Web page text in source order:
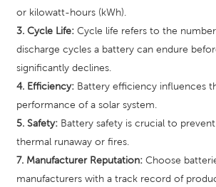
or kilowatt-hours (kWh).
3. Cycle Life:Cycle life refers to the
discharge cycles a battery can endure
significantly declines.
4. Efficiency: Battery efficiency influences
performance of a solar system.
5. Safety: Battery safety is crucial to prevent
thermal runaway or fires.
7. Manufacturer Reputation:Choose
manufacturers with a track record of